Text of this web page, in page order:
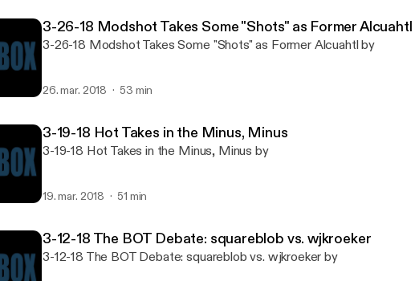
3-26-18 Modshot Takes Some "Shots" as Former Alcuahtl
3-26-18 Modshot Takes Some "Shots" as Former Alcuahtl by
26. mar. 2018 53 min
3-19-18 Hot Takes in the Minus, Minus
3-19-18 Hot Takes in the Minus, Minus by
19. mar. 2018 51 min
3-12-18 The BOT Debate: squareblob vs. wjkroeker
3-12-18 The BOT Debate: squareblob vs. wjkroeker by